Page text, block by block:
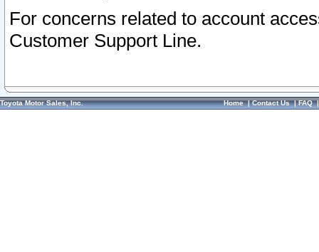
For concerns related to account
Customer Support Line.
Toyota Motor Sales, Inc. Home|Contact Us|FAQ